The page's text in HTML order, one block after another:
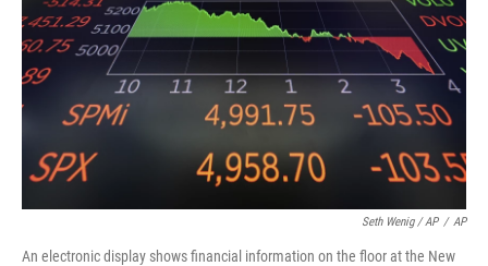
Seth Wenig / AP / AP
An electronic display shows financial information on the floor at the New